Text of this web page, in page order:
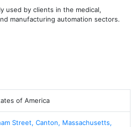
used by clients in the medical,
manufacturing automation sectors.
of America
Street, Canton, Massachusetts,